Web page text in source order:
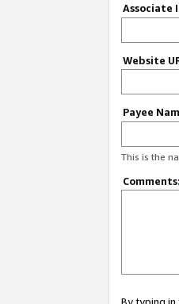
Associate
Website
Payee
This is the
Comments: